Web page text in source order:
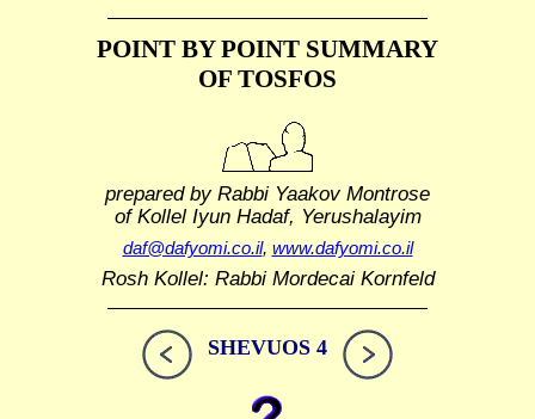
POINT BY POINT SUMMARY
OF TOSFOS
prepared by Rabbi Yaakov Montrose
of Kollel Iyun Hadaf, Yerushalayim
daf@dafyomi.co.il, www.dafyomi.co.il
Rosh Kollel: Rabbi Mordecai Kornfeld
SHEVUOS 4